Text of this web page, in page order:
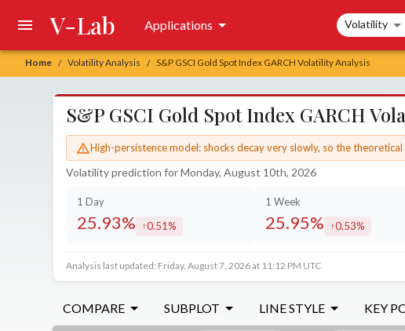
Home / Volatility Analysis / S&P GSCI Gold Spot Index GARCH Volatility Analysis
V-Lab Applications Search controls
Volatility
S&P GSCI Gold Spot Index GARCH
High-persistence model: shocks decay very slowly, so the
Volatility prediction for Monday, August 10th, 2026
1 Day
25.93% increased by
0.51%
1 Week
25.95% increased by
0.53%
Analysis last updated: Friday, August 7, 2026 at 11:12 PM UTC
COMPARE SUBPLOT LINE STYLE KEY